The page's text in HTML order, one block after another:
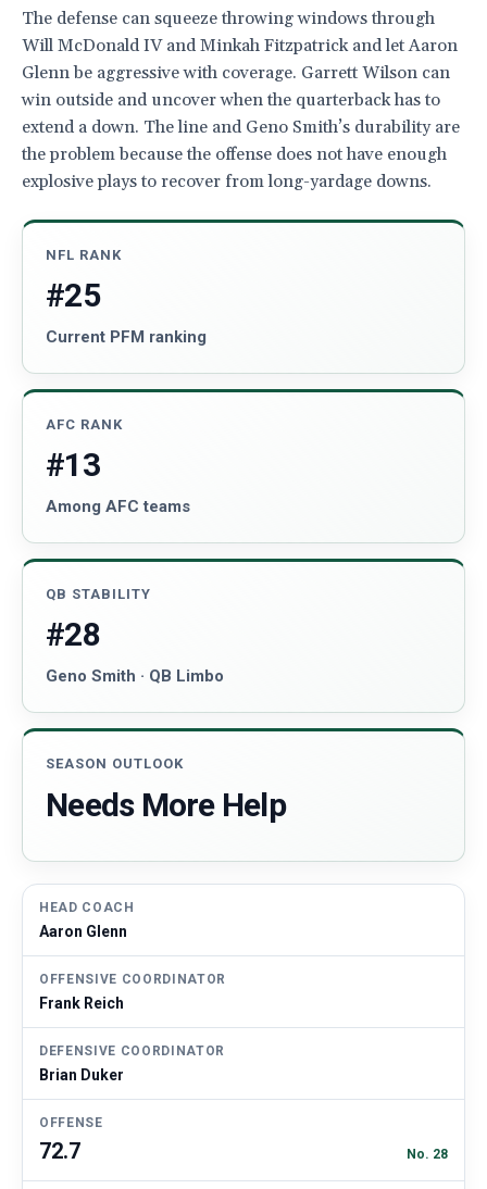
The defense can squeeze throwing windows through
Will McDonald IV and Minkah Fitzpatrick and let Aaron
Glenn be aggressive with coverage. Garrett Wilson can
win outside and uncover when the quarterback has to
extend a down. The line and Geno Smith’s durability are
the problem because the offense does not have enough
explosive plays to recover from long-yardage downs.
NFL RANK
#25
Current PFM ranking
AFC RANK
#13
Among AFC teams
QB STABILITY
#28
Geno Smith · QB Limbo
SEASON OUTLOOK
Needs More Help
HEAD COACH
Aaron Glenn
OFFENSIVE COORDINATOR
Frank Reich
DEFENSIVE COORDINATOR
Brian Duker
OFFENSE
72.7 No. 28